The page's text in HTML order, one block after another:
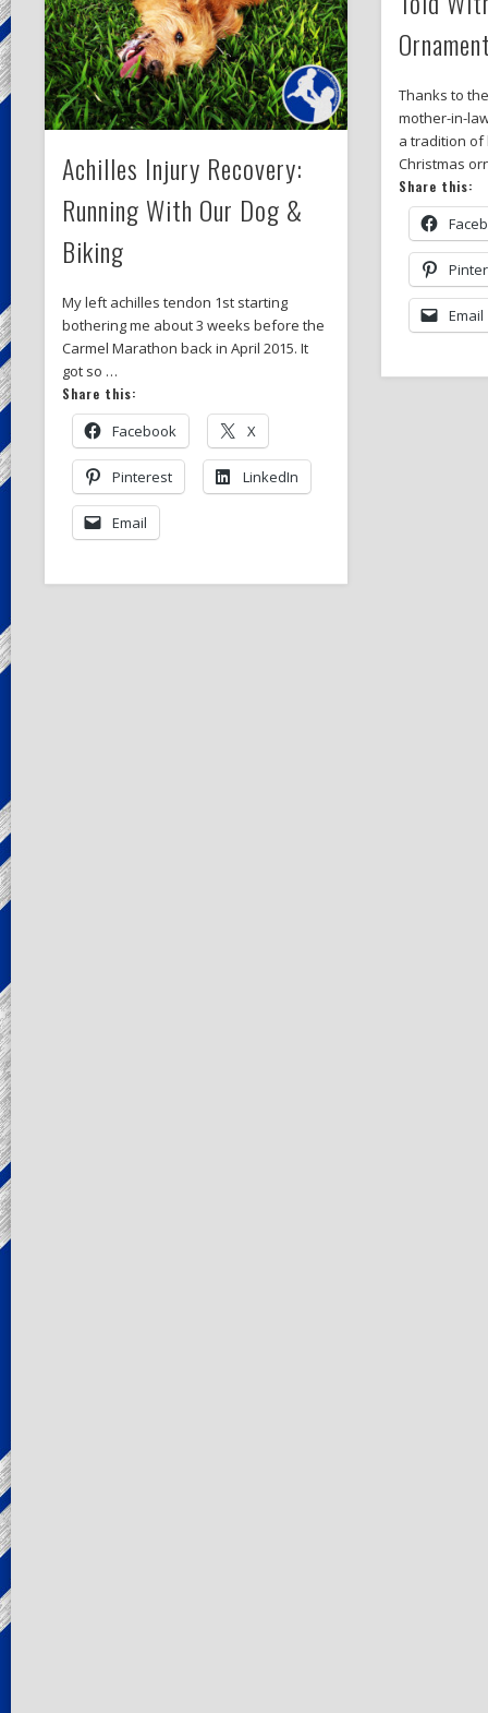
Achilles Injury Recovery:
Running With Our Dog &
Biking
My left achilles tendon 1st starting
bothering me about 3 weeks before the
Carmel Marathon back in April 2015. It
got so …
Share this:
Facebook X
Pinterest LinkedIn
Email
Thanks to
mother-in-
a tradition of
Christmas
Share this:
Email